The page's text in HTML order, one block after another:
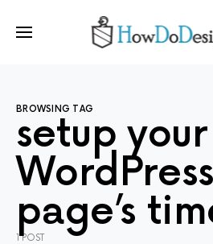
BROWSING TAG
setup your
WordPress
page’s
1 POST